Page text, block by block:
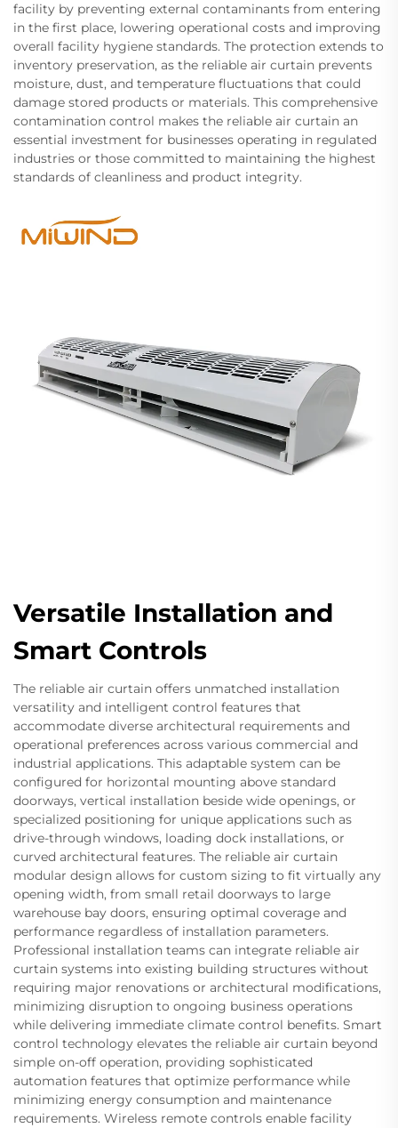
facility by preventing external contaminants from entering
in the first place, lowering operational costs and improving
overall facility hygiene standards. The protection extends to
inventory preservation, as the reliable air curtain prevents
moisture, dust, and temperature fluctuations that could
damage stored products or materials. This comprehensive
contamination control makes the reliable air curtain an
essential investment for businesses operating in regulated
industries or those committed to maintaining the highest
standards of cleanliness and product integrity.
Versatile Installation and
Smart Controls
The reliable air curtain offers unmatched installation
versatility and intelligent control features that
accommodate diverse architectural requirements and
operational preferences across various commercial and
industrial applications. This adaptable system can be
configured for horizontal mounting above standard
doorways, vertical installation beside wide openings, or
specialized positioning for unique applications such as
drive-through windows, loading dock installations, or
curved architectural features. The reliable air curtain
modular design allows for custom sizing to fit virtually any
opening width, from small retail doorways to large
warehouse bay doors, ensuring optimal coverage and
performance regardless of installation parameters.
Professional installation teams can integrate reliable air
curtain systems into existing building structures without
requiring major renovations or architectural modifications,
minimizing disruption to ongoing business operations
while delivering immediate climate control benefits. Smart
control technology elevates the reliable air curtain beyond
simple on-off operation, providing sophisticated
automation features that optimize performance while
minimizing energy consumption and maintenance
requirements. Wireless remote controls enable facility